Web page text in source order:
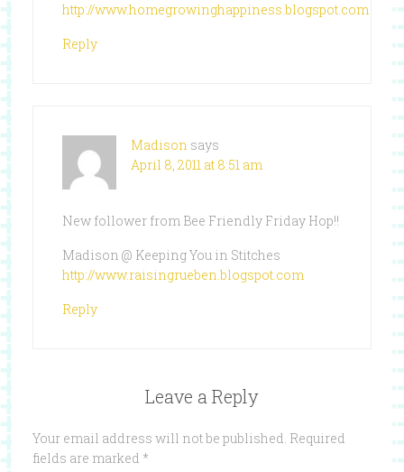
http://www.homegrowinghappiness.blogspot.com
Reply
Madison says
April 8, 2011 at 8:51 am
New follower from Bee Friendly Friday Hop!!
Madison @ Keeping You in Stitches
http://www.raisingrueben.blogspot.com
Reply
Leave a Reply
Your email address will not be published. Required
fields are marked *